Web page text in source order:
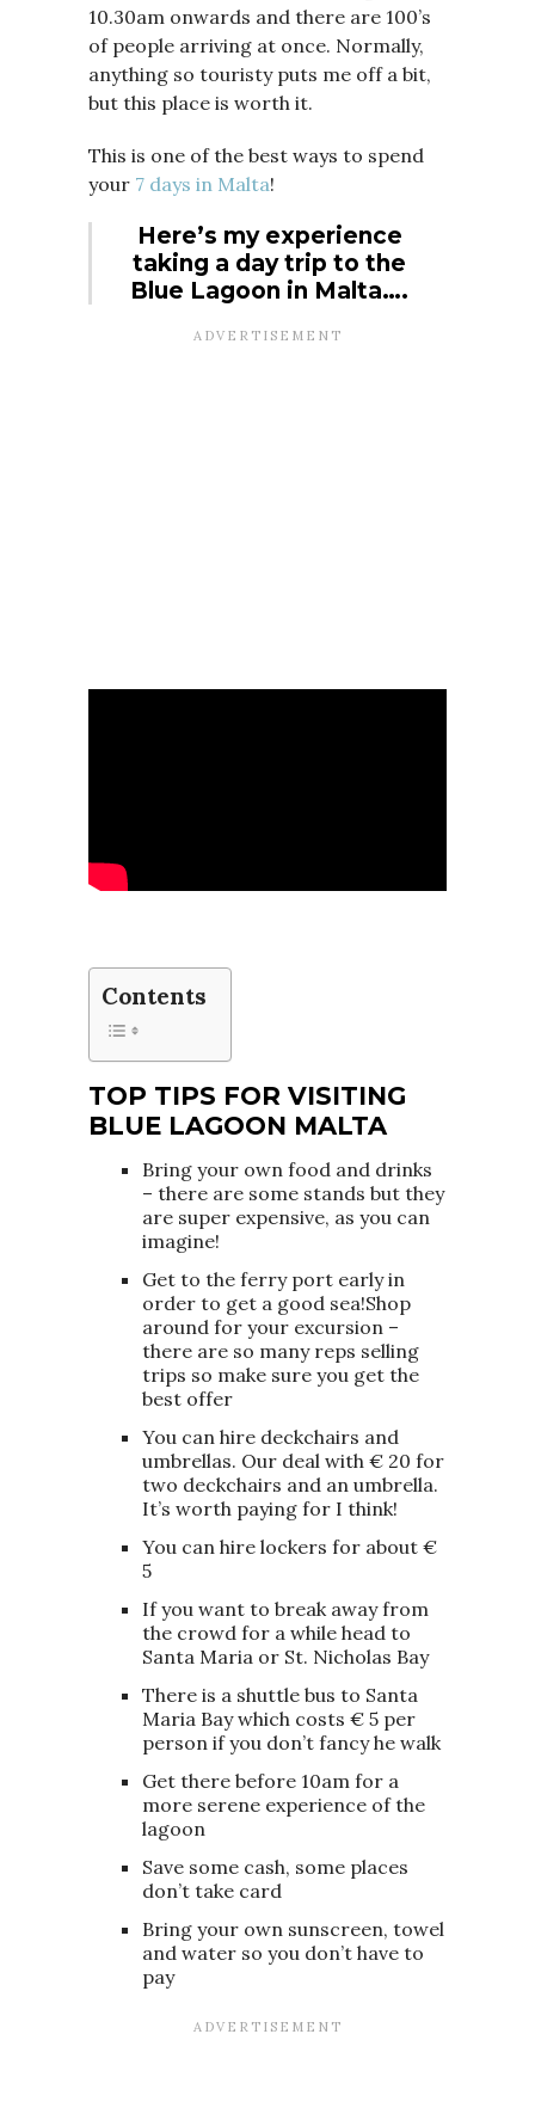
10.30am onwards and there are 100’s
of people arriving at once. Normally,
anything so touristy puts me off a bit,
but this place is worth it.
This is one of the best ways to spend
your 7 days in Malta!
Here’s my experience
taking a day trip to the
Blue Lagoon in Malta….
Contents
TOP TIPS FOR VISITING
BLUE LAGOON MALTA
Bring your own food and drinks
– there are some stands but they
are super expensive, as you can
imagine!
Get to the ferry port early in
order to get a good sea!Shop
around for your excursion –
there are so many reps selling
trips so make sure you get the
best offer
You can hire deckchairs and
umbrellas. Our deal with € 20 for
two deckchairs and an umbrella.
It’s worth paying for I think!
You can hire lockers for about €
5
If you want to break away from
the crowd for a while head to
Santa Maria or St. Nicholas Bay
There is a shuttle bus to Santa
Maria Bay which costs € 5 per
person if you don’t fancy he walk
Get there before 10am for a
more serene experience of the
lagoon
Save some cash, some places
don’t take card
Bring your own sunscreen, towel
and water so you don’t have to
pay